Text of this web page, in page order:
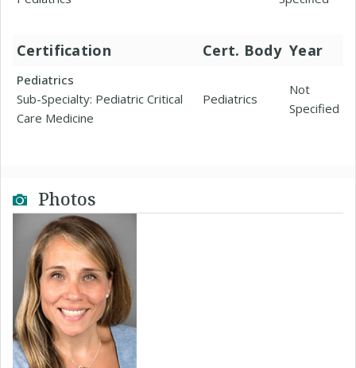
Certification Cert. Body Year
Pediatrics
Sub-Specialty: Pediatric Critical
Care Medicine
Pediatrics
Not
Specified
Photos